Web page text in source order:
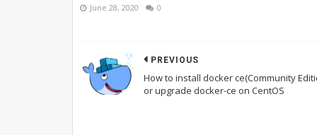
June 28, 2020 0
PREVIOUS
How to install docker ce(Community
or upgrade docker-ce on CentOS